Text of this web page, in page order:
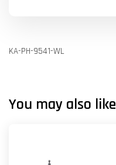
KA-PH-9541-WL
You may also like